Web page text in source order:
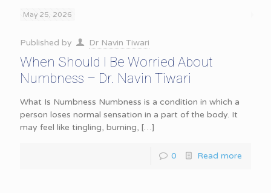
May 25, 2026
Published by Dr Navin Tiwari
When Should I Be Worried About
Numbness – Dr. Navin Tiwari
What Is Numbness Numbness is a condition in which a
person loses normal sensation in a part of the body. It
may feel like tingling, burning, […]
0 Read more